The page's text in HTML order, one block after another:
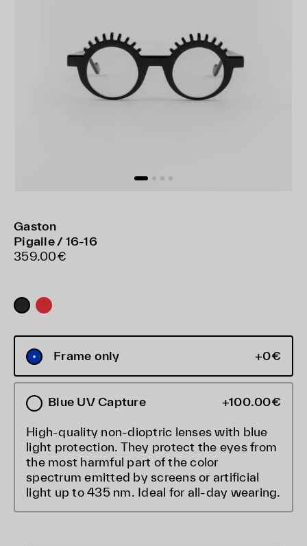
Gaston
Pigalle / 16-16
359.00€
Frame only +0€
Blue UV Capture +100.00€
High-quality non-dioptric lenses with blue
light protection. They protect the eyes from
the most harmful part of the color
spectrum emitted by screens or artificial
light up to 435 nm. Ideal for all-day wearing.